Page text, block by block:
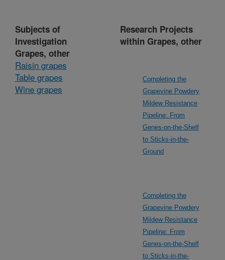
Subjects of
Investigation
Grapes, other
Raisin grapes
Table grapes
Wine grapes
Research Projects
within Grapes, other
Completing the
Grapevine Powdery
Mildew Resistance
Pipeline: From
Genes-on-the-Shelf
to Sticks-in-the-
Ground
Completing the
Grapevine Powdery
Mildew Resistance
Pipeline: From
Genes-on-the-Shelf
to Sticks-in-the-